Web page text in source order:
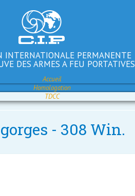
INTERNATIONALE PERMANENTE
DES ARMES A FEU PORTATIVES
Accueil
Homologation
TDCC
- 308 Win.